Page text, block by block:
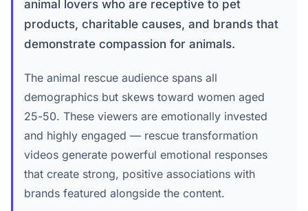
animal lovers who are receptive to pet
products, charitable causes, and brands that
demonstrate compassion for animals.
The animal rescue audience spans all
demographics but skews toward women aged
25-50. These viewers are emotionally invested
and highly engaged — rescue transformation
videos generate powerful emotional responses
that create strong, positive associations with
brands featured alongside the content.